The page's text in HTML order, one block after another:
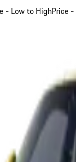
- Low to HighPrice -